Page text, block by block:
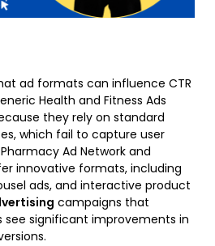
ad formats can influence CTR
Health and Fitness Ads
they rely on standard
which fail to capture user
Ad Network and
innovative formats, including
ads, and interactive product
campaigns that
see significant improvements in